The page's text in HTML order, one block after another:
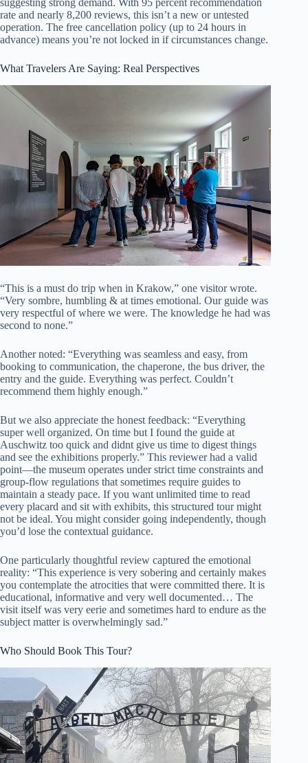
suggesting strong demand. With 95 percent recommendation
rate and nearly 8,200 reviews, this isn’t a new or untested
operation. The free cancellation policy (up to 24 hours in
advance) means you’re not locked in if circumstances change.
What Travelers Are Saying: Real Perspectives
“This is a must do trip when in Krakow,” one visitor wrote.
“Very sombre, humbling & at times emotional. Our guide was
very respectful of where we were. The knowledge he had was
second to none.”
Another noted: “Everything was seamless and easy, from
booking to communication, the chaperone, the bus driver, the
entry and the guide. Everything was perfect. Couldn’t
recommend them highly enough.”
But we also appreciate the honest feedback: “Everything
super well organized. On time but I found the guide at
Auschwitz too quick and didnt give us time to digest things
and see the exhibitions properly.” This reviewer had a valid
point—the museum operates under strict time constraints and
group-flow regulations that sometimes require guides to
maintain a steady pace. If you want unlimited time to read
every placard and sit with exhibits, this structured tour might
not be ideal. You might consider going independently, though
you’d lose the contextual guidance.
One particularly thoughtful review captured the emotional
reality: “This experience is very sobering and certainly makes
you contemplate the atrocities that were committed there. It is
educational, informative and very well documented… The
visit itself was very eerie and sometimes hard to endure as the
subject matter is overwhelmingly sad.”
Who Should Book This Tour?